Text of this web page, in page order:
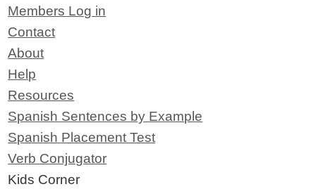
Members Log in
Contact
About
Help
Resources
Spanish Sentences by Example
Spanish Placement Test
Verb Conjugator
Kids Corner